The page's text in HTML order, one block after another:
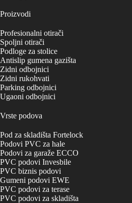
Proizvodi
Profesionalni otirači
Spoljni otirači
Podloge za stolice
Antislip gumena gazišta
Zidni odbojnici
Zidni rukohvati
Parking odbojnici
Ugaoni odbojnici
Vrste podova
Pod za skladišta Fortelock
Podovi PVC za hale
Podovi za garaže ECCO
PVC podovi Invesbile
PVC biznis podovi
Gumeni podovi EWE
PVC podovi za terase
PVC podovi za skladišta